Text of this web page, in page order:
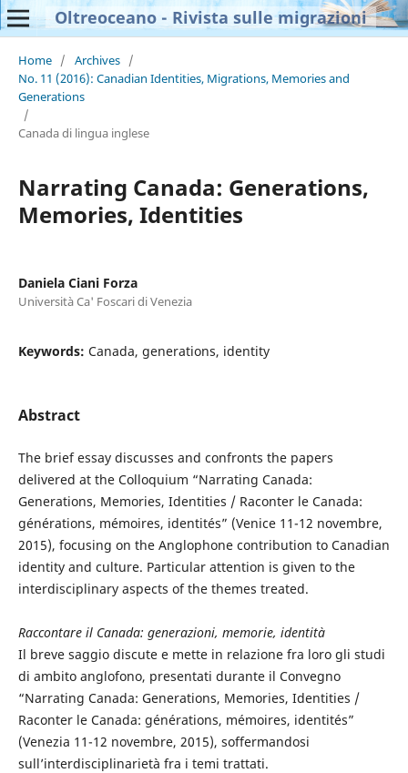
Oltreoceano - Rivista sulle migrazioni
Home / Archives /
No. 11 (2016): Canadian Identities, Migrations, Memories and
Generations
/
Canada di lingua inglese
Narrating Canada: Generations,
Memories, Identities
Daniela Ciani Forza
Università Ca' Foscari di Venezia
Keywords: Canada, generations, identity
Abstract
The brief essay discusses and confronts the papers
delivered at the Colloquium “Narrating Canada:
Generations, Memories, Identities / Raconter le Canada:
générations, mémoires, identités” (Venice 11-12 novembre,
2015), focusing on the Anglophone contribution to Canadian
identity and culture. Particular attention is given to the
interdisciplinary aspects of the themes treated.
Raccontare il Canada: generazioni, memorie, identità
Il breve saggio discute e mette in relazione fra loro gli studi
di ambito anglofono, presentati durante il Convegno
“Narrating Canada: Generations, Memories, Identities /
Raconter le Canada: générations, mémoires, identités”
(Venezia 11-12 novembre, 2015), soffermandosi
sull’interdisciplinarietà fra i temi trattati.